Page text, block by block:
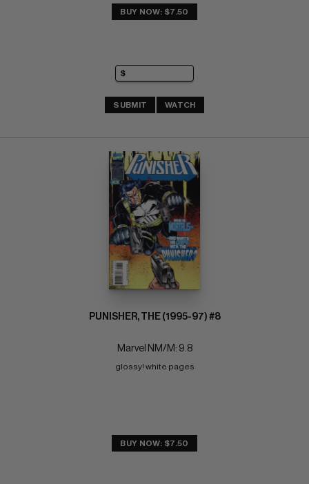
BUY NOW: $7.50
SUBMIT WATCH
PUNISHER, THE (1995-97) #8
Marvel NM/M: 9.8
glossy! white pages
BUY NOW: $7.50